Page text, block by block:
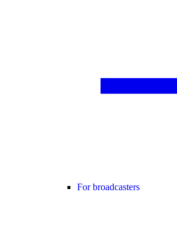
For broadcasters